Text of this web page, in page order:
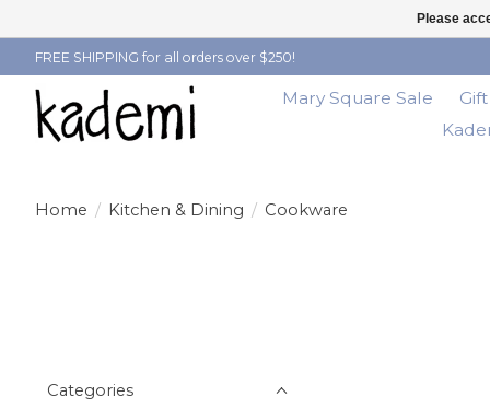
FREE SHIPPING for all orders over $250!
Mary Square Sale
Home / Kitchen & Dining / Cookware
Categories
Please